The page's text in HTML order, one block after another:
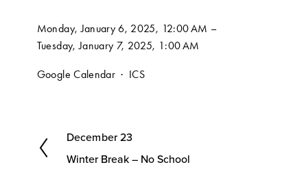
Monday, January 6, 2025
12:00 AM
Tuesday, January 7, 2025
1:00 AM
Google Calendar ICS
P
r
December 23
Winter Break – No School